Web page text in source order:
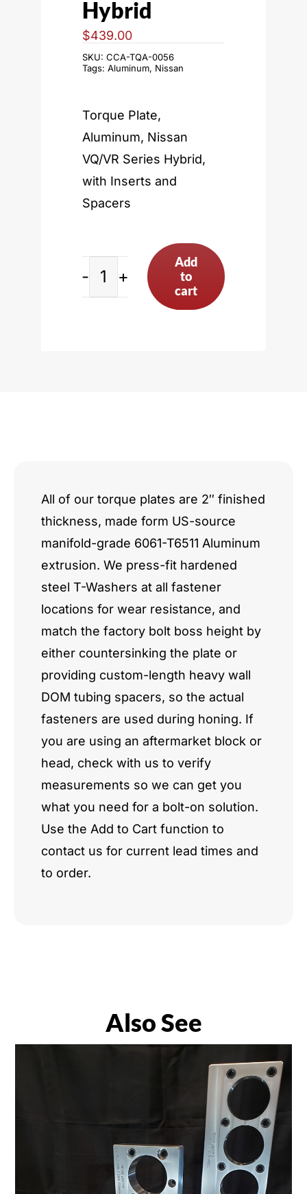
Hybrid
$439.00
SKU: CCA-TQA-0056
Tags: Aluminum, Nissan
Torque Plate,
Aluminum, Nissan
VQ/VR Series Hybrid,
with Inserts and
Spacers
Nissan
Add
to
cart
All of our torque plates are 2″ finished
thickness, made form US-source
manifold-grade 6061-T6511 Aluminum
extrusion. We press-fit hardened
steel T-Washers at all fastener
locations for wear resistance, and
match the factory bolt boss height by
either countersinking the plate or
providing custom-length heavy wall
DOM tubing spacers, so the actual
fasteners are used during honing. If
you are using an aftermarket block or
head, check with us to verify
measurements so we can get you
what you need for a bolt-on solution.
Use the Add to Cart function to
contact us for current lead times and
to order.
Also See